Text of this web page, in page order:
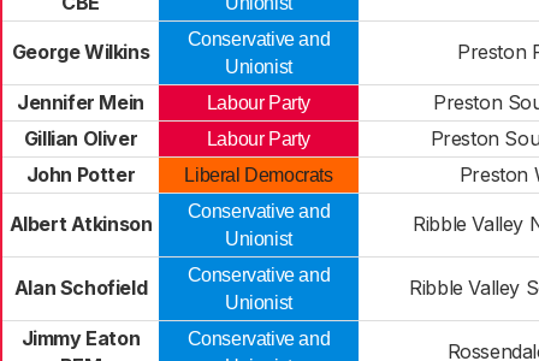
George Wilkins
Conservative and
Unionist
Preston
Jennifer Mein Labour Party
Preston
Gillian Oliver
Labour Party
Preston
John Potter
Liberal Democrats Preston
Albert Atkinson
Conservative and
Unionist
Ribble Valley
Alan Schofield
Conservative and
Unionist
Ribble Valley
Jimmy Eaton
Conservative and